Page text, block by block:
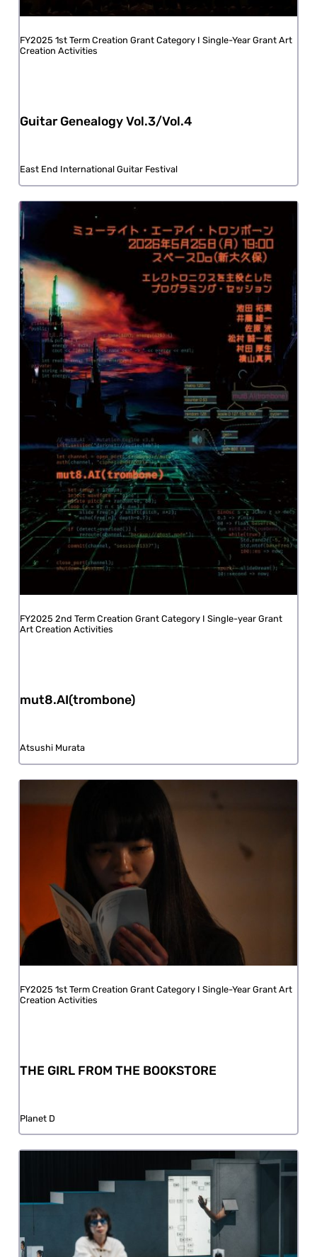
FY2025 1st Term Creation Grant Category I Single-Year Grant Art
Creation Activities
Guitar Genealogy Vol.3/Vol.4
East End International Guitar Festival
FY2025 2nd Term Creation Grant Category I Single-year Grant
Art Creation Activities
mut8.AI(trombone)
Atsushi Murata
FY2025 1st Term Creation Grant Category I Single-Year Grant Art
Creation Activities
THE GIRL FROM THE BOOKSTORE
Planet D